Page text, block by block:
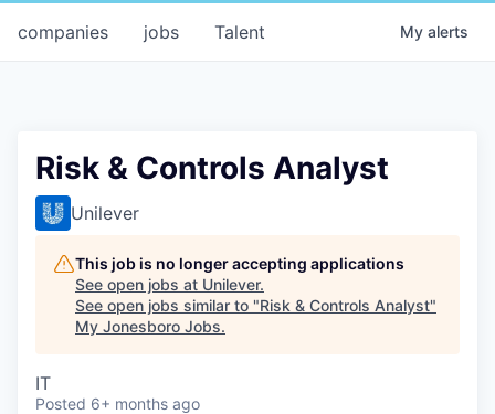
jobs
companies Talent My alerts
Risk & Controls Analyst
Unilever
This job is no longer accepting applications
See open jobs at Unilever.
See open jobs similar to "Risk & Controls Analyst"
My Jonesboro Jobs.
IT
Posted 6+ months ago